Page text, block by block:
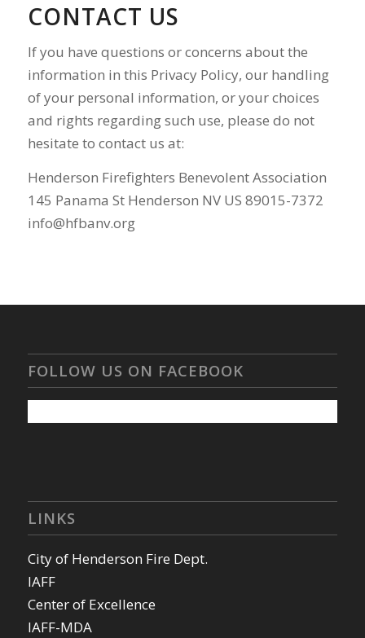
CONTACT US
If you have questions or concerns about the
information in this Privacy Policy, our handling
of your personal information, or your choices
and rights regarding such use, please do not
hesitate to contact us at:
Henderson Firefighters Benevolent Association
145 Panama St Henderson NV US 89015-7372
info@hfbanv.org
FOLLOW US ON FACEBOOK
LINKS
City of Henderson Fire Dept.
IAFF
Center of Excellence
IAFF-MDA